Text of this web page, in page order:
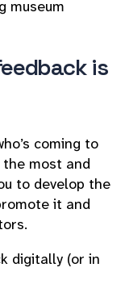
museum
is
coming to
most and
to develop the
it and
digitally (or in